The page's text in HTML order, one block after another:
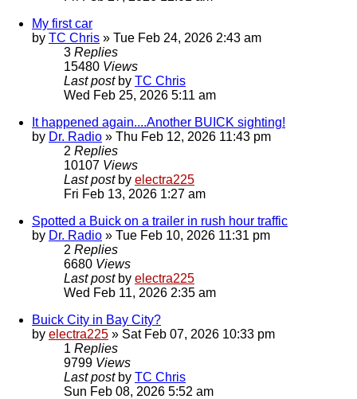
My first car
by TC Chris » Tue Feb 24, 2026 2:43 am
3 Replies
15480 Views
Last post by TC Chris
Wed Feb 25, 2026 5:11 am
It happened again....Another BUICK sighting!
by Dr. Radio » Thu Feb 12, 2026 11:43 pm
2 Replies
10107 Views
Last post by electra225
Fri Feb 13, 2026 1:27 am
Spotted a Buick on a trailer in rush hour traffic
by Dr. Radio » Tue Feb 10, 2026 11:31 pm
2 Replies
6680 Views
Last post by electra225
Wed Feb 11, 2026 2:35 am
Buick City in Bay City?
by electra225 » Sat Feb 07, 2026 10:33 pm
1 Replies
9799 Views
Last post by TC Chris
Sun Feb 08, 2026 5:52 am